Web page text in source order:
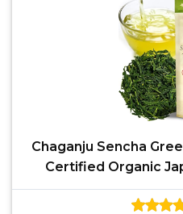
Chaganju Sencha
Certified Organic
Kyoto,